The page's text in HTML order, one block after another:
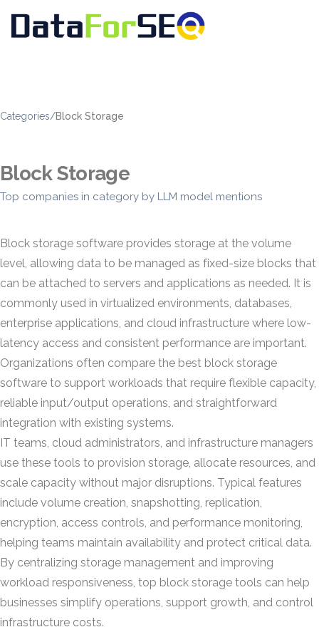
Categories/Block Storage
Block Storage
Top companies in category by LLM model mentions
Block storage software provides storage at the volume
level, allowing data to be managed as fixed-size blocks that
can be attached to servers and applications as needed. It is
commonly used in virtualized environments, databases,
enterprise applications, and cloud infrastructure where low-
latency access and consistent performance are important.
Organizations often compare the best block storage
software to support workloads that require flexible capacity,
reliable input/output operations, and straightforward
integration with existing systems.
IT teams, cloud administrators, and infrastructure managers
use these tools to provision storage, allocate resources, and
scale capacity without major disruptions. Typical features
include volume creation, snapshotting, replication,
encryption, access controls, and performance monitoring,
helping teams maintain availability and protect critical data.
By centralizing storage management and improving
workload responsiveness, top block storage tools can help
businesses simplify operations, support growth, and control
infrastructure costs.